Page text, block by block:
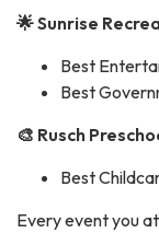
🌟 Sunrise
Best
Best
🎨 Rusch
Best
Every event you